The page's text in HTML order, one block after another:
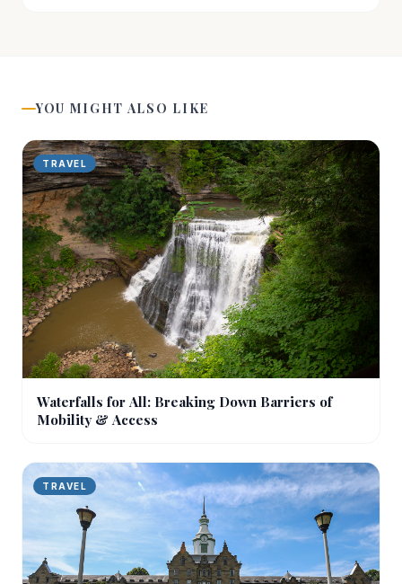
YOU MIGHT ALSO LIKE
TRAVEL
Waterfalls for All: Breaking Down Barriers of
Mobility & Access
TRAVEL